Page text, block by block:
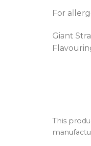
For
Giant
This